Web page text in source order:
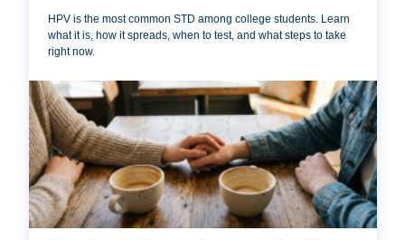
HPV is the most common STD among college students. Learn
what it is, how it spreads, when to test, and what steps to take
right now.